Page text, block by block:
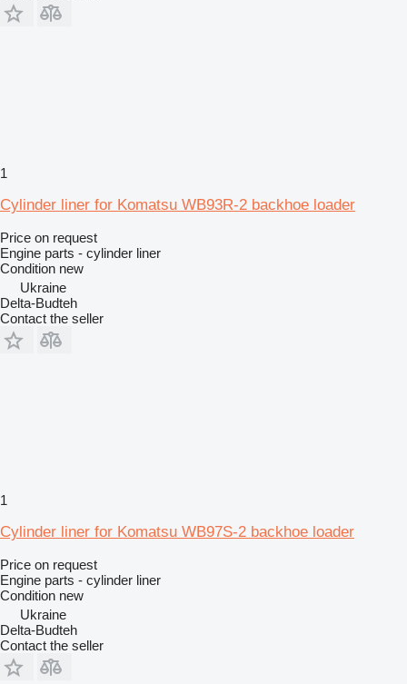
1
Cylinder liner for Komatsu WB93R-2 backhoe loader
Price on request
Engine parts - cylinder liner
Condition new
Ukraine
Delta-Budteh
Contact the seller
1
Cylinder liner for Komatsu WB97S-2 backhoe loader
Price on request
Engine parts - cylinder liner
Condition new
Ukraine
Delta-Budteh
Contact the seller